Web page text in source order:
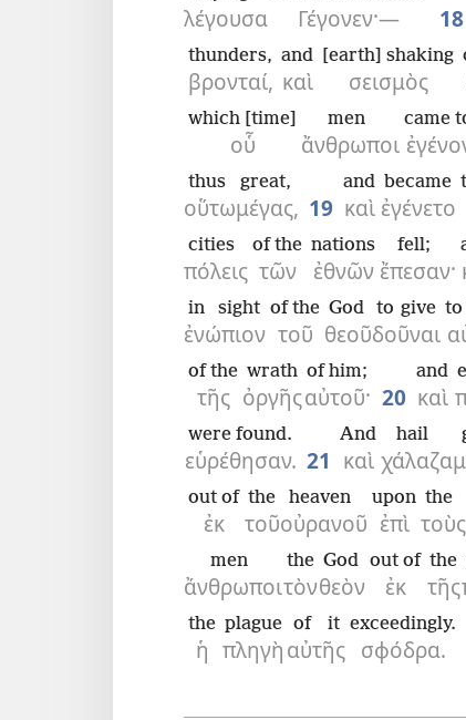
λέγουσα Γέγονεν·— 18
βρονταί,
thunders,
καὶ
and
σεισμὸς
[earth] shaking
οὗ
which [time]
ἄνθρωποι
men came
οὕτω
thus
μέγας,
great,
19 καὶ
and
ἐγένετο
became
πόλεις
cities
τῶν
of the
ἐθνῶν
nations
ἔπεσαν·
fell;
ἐνώπιον
in sight
τοῦ
of the
θεοῦ
God
δοῦναι
to give to
τῆς
of the
ὀργῆς
wrath
αὐτοῦ·
of him;
20 καὶ
and
εὑρέθησαν.
were found.
21 καὶ
And
χάλαζα
hail
ἐκ
out of
τοῦ
the
οὐρανοῦ
heaven
ἐπὶ
upon
τοὺς
the
ἄνθρωποι
men
τὸν
the
θεὸν
God
ἐκ
out of
τῆς
the
ἡ
the
πληγὴ
plague
αὐτῆς
of it
σφόδρα.
exceedingly.